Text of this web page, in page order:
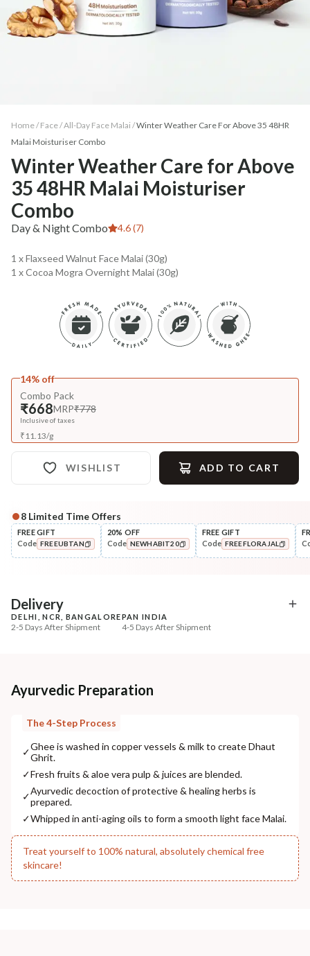
Home / Face/All-Day Face Malai /Winter Weather Care For Above 35 48HR
Malai Moisturiser Combo
Winter Weather Care for Above
35 48HR Malai Moisturiser
Combo
Day & Night Combo 4.6 (7)
1 x Flaxseed Walnut Face Malai (30g)
1 x Cocoa Mogra Overnight Malai (30g)
14% off
Combo Pack
₹668MRP₹778
Inclusive of taxes
₹11.13/g
WISHLIST ADD TO CART
Complete Your All-Natural Regime
Cleanse
Masoor Dal Tikta Face Wash
+ ADD
Tone
Pure Distilled Gulab Jal
8 Limited Time Offers
FREE GIFT
Code FREEUBTAN
20% OFF
Code NEWHABIT20
FREE GIFT
Code FREEFLORAJAL
Delivery
DELHI, NCR, BANGALORE
2-5 Days After Shipment
PAN INDIA
4-5 Days After Shipment
Additional Information
NaturoHabit Private Limited GP-26, Sector 18, Gurugram, Haryana - 122015
COUNTRY OF ORIGIN
India
NODAL OFFICER DETAIL
Madhuri Pandey madhuri@nathabit.in
Ayurvedic Preparation
The 4-Step Process
✓Ghee is washed in copper vessels & milk to create Dhaut
Ghrit.
✓Fresh fruits & aloe vera pulp & juices are blended.
✓Ayurvedic decoction of protective & healing herbs is
prepared.
✓Whipped in anti-aging oils to form a smooth light face Malai.
Treat yourself to 100% natural, absolutely chemical free
skincare!